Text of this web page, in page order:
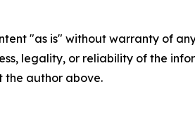
"as is" without warranty of
legality, or reliability of the
the author above.